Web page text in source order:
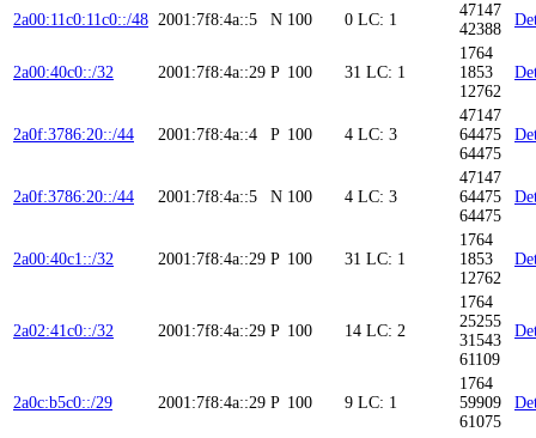
2a00:11c0:11c0::/48 2001:7f8:4a::5 N 100 0 LC: 1
47147
42388
2a00:40c0::/32 2001:7f8:4a::29 P 100 31 LC: 1
1764
1853
12762
2a0f:3786:20::/44 2001:7f8:4a::4 P 100 4 LC: 3
47147
64475
64475
2a0f:3786:20::/44 2001:7f8:4a::5 N 100 4 LC: 3
47147
64475
64475
2a00:40c1::/32 2001:7f8:4a::29 P 100 31 LC: 1
1764
1853
12762
2a02:41c0::/32 2001:7f8:4a::29 P 100 14 LC: 2
1764
25255
31543
61109
2a0c:b5c0::/29 2001:7f8:4a::29 P 100 9 LC: 1
1764
59909
61075